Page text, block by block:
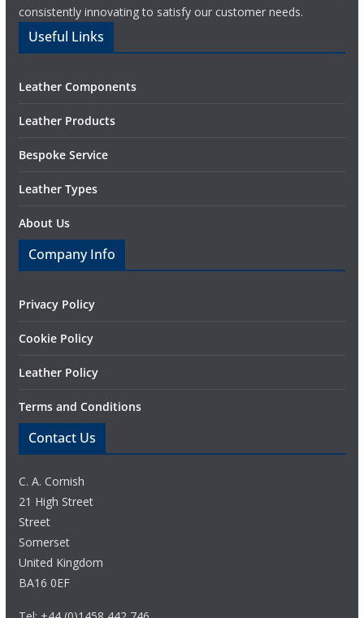
consistently innovating to satisfy our customer needs.
Useful Links
Leather Components
Leather Products
Bespoke Service
Leather Types
About Us
Company Info
Privacy Policy
Cookie Policy
Leather Policy
Terms and Conditions
Contact Us
C. A. Cornish
21 High Street
Street
Somerset
United Kingdom
BA16 0EF